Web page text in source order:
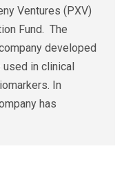
Ventures (PXV)
Fund. The
developed
used in clinical
In
has